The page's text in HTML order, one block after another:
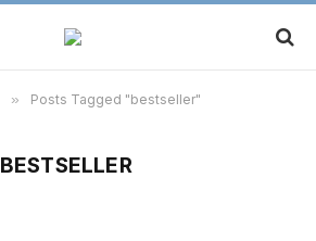
» Posts Tagged "bestseller"
BESTSELLER